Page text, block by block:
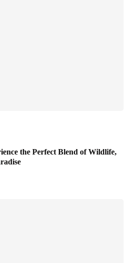
the Perfect Blend of Wildlife,